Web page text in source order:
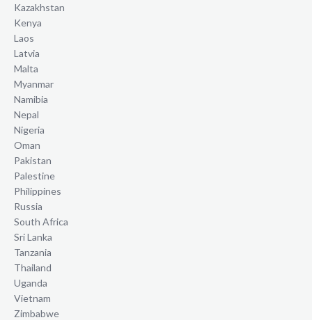
Kazakhstan
Kenya
Laos
Latvia
Malta
Myanmar
Namibia
Nepal
Nigeria
Oman
Pakistan
Palestine
Philippines
Russia
South Africa
Sri Lanka
Tanzania
Thailand
Uganda
Vietnam
Zimbabwe